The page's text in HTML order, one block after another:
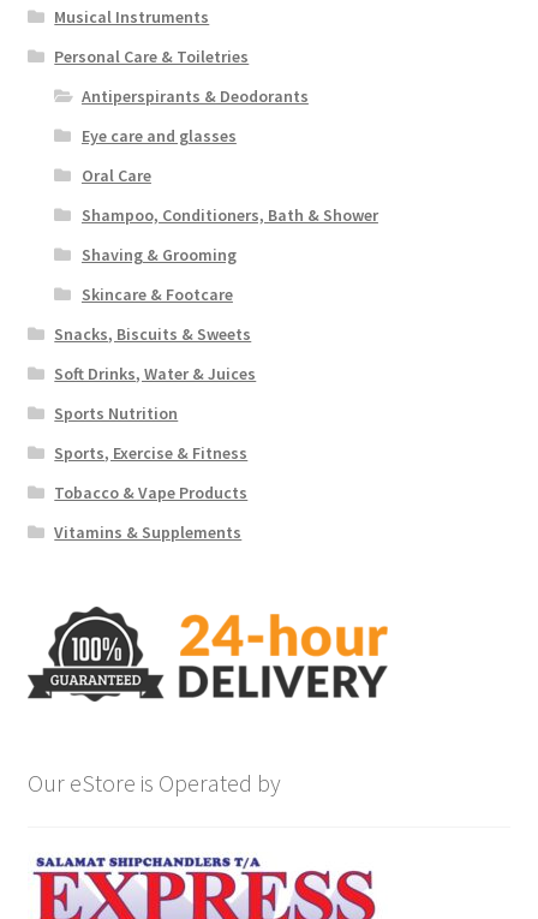
Musical Instruments
Personal Care & Toiletries
Antiperspirants & Deodorants
Eye care and glasses
Oral Care
Shampoo, Conditioners, Bath & Shower
Shaving & Grooming
Skincare & Footcare
Snacks, Biscuits & Sweets
Soft Drinks, Water & Juices
Sports Nutrition
Sports, Exercise & Fitness
Tobacco & Vape Products
Vitamins & Supplements
Our eStore is Operated by